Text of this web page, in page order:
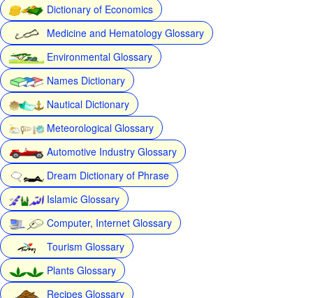
Dictionary of Economics
Medicine and Hematology Glossary
Environmental Glossary
Names Dictionary
Nautical Dictionary
Meteorological Glossary
Automotive Industry Glossary
Dream Dictionary of Phrase
Islamic Glossary
Computer, Internet Glossary
Tourism Glossary
Plants Glossary
Recipes Glossary